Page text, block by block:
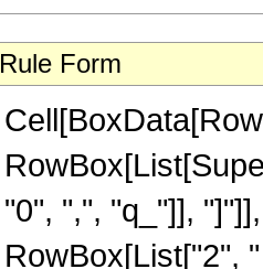
Rule Form
"0", ",", "q_"]],
RowBox[List["2",